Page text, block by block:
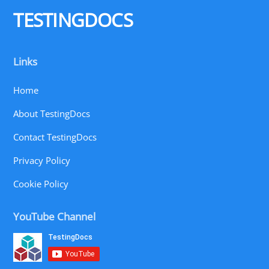
TESTINGDOCS
Links
Home
About TestingDocs
Contact TestingDocs
Privacy Policy
Cookie Policy
YouTube Channel